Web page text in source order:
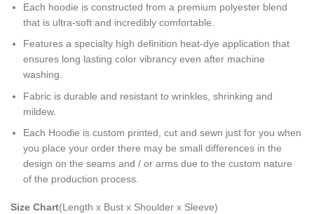
Each hoodie is constructed from a premium polyester blend
that is ultra-soft and incredibly comfortable.
Features a specialty high definition heat-dye application that
ensures long lasting color vibrancy even after machine
washing.
Fabric is durable and resistant to wrinkles, shrinking and
mildew.
Each Hoodie is custom printed, cut and sewn just for you when
you place your order there may be small differences in the
design on the seams and / or arms due to the custom nature
of the production process.
Size Chart(Length x Bust x Shoulder x Sleeve)